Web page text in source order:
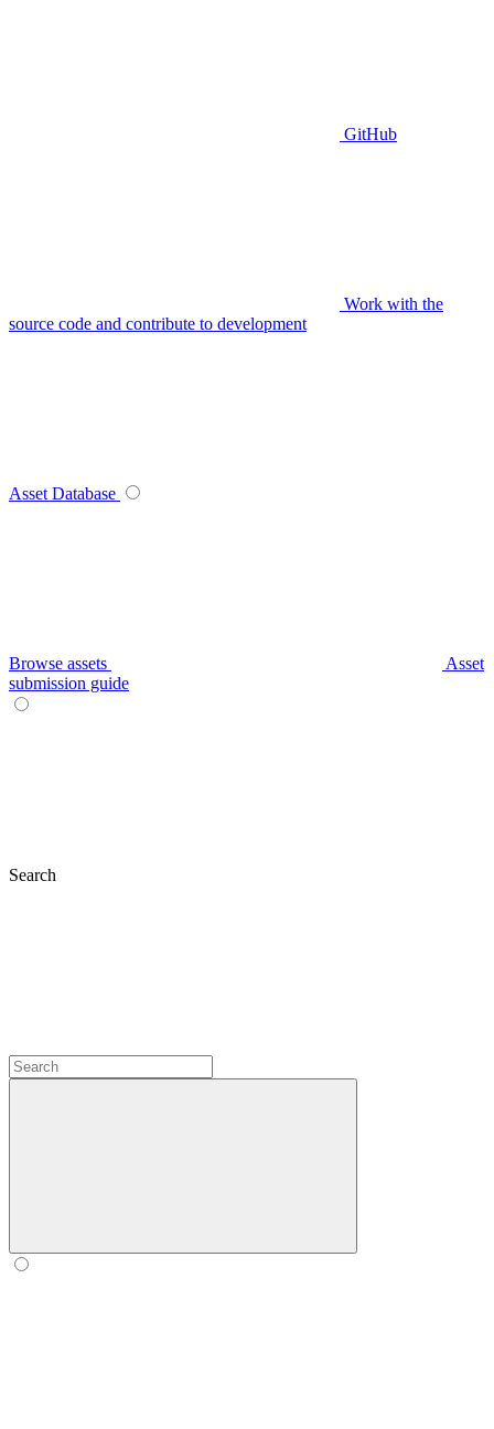
GitHub
Work with the
source code and contribute to development
Asset Database
Browse assets
Asset
submission guide
Search